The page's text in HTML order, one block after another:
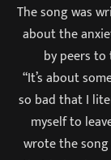
The song was
about the
by peers
“It’s about
so bad that I
myself to
wrote the